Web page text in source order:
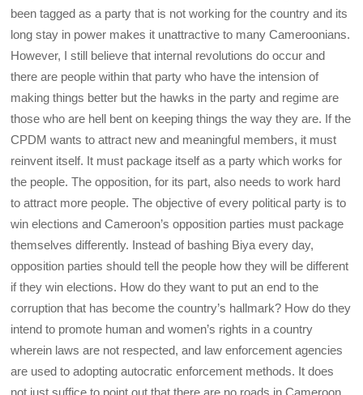
been tagged as a party that is not working for the country and its
long stay in power makes it unattractive to many Cameroonians.
However, I still believe that internal revolutions do occur and
there are people within that party who have the intension of
making things better but the hawks in the party and regime are
those who are hell bent on keeping things the way they are. If the
CPDM wants to attract new and meaningful members, it must
reinvent itself. It must package itself as a party which works for
the people. The opposition, for its part, also needs to work hard
to attract more people. The objective of every political party is to
win elections and Cameroon’s opposition parties must package
themselves differently. Instead of bashing Biya every day,
opposition parties should tell the people how they will be different
if they win elections. How do they want to put an end to the
corruption that has become the country’s hallmark? How do they
intend to promote human and women’s rights in a country
wherein laws are not respected, and law enforcement agencies
are used to adopting autocratic enforcement methods. It does
not just suffice to point out that there are no roads in Cameroon.